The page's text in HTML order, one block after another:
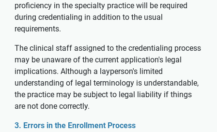
proficiency in the specialty practice will be required
during credentialing in addition to the usual
requirements.
The clinical staff assigned to the credentialing process
may be unaware of the current application's legal
implications. Although a layperson's limited
understanding of legal terminology is understandable,
the practice may be subject to legal liability if things
are not done correctly.
3. Errors in the Enrollment Process